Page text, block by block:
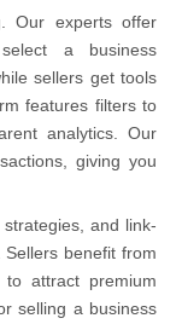
Our experts offer
a business
sellers get tools
features filters to
analytics. Our
giving you
and link-
Sellers benefit from
attract premium
selling a business